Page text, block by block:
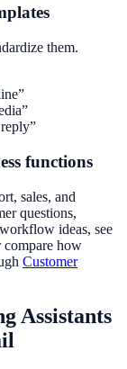
them.
functions
sales, and
questions,
ideas, see
compare how
Customer
Assistants